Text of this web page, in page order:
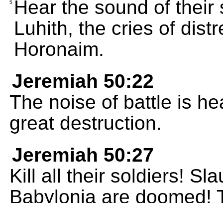
5 Hear the sound of
Luhith, the cries of
Horonaim.
Jeremiah 50:22
The noise of battle is
great destruction.
Jeremiah 50:27
Kill all their soldiers!
Babylonia are doomed!